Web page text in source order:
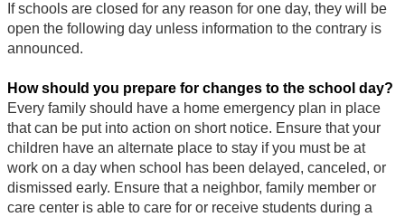
If schools are closed for any reason for one day, they will be
open the following day unless information to the contrary is
announced.
How should you prepare for changes to the school day?
Every family should have a home emergency plan in place
that can be put into action on short notice. Ensure that your
children have an alternate place to stay if you must be at
work on a day when school has been delayed, canceled, or
dismissed early. Ensure that a neighbor, family member or
care center is able to care for or receive students during a